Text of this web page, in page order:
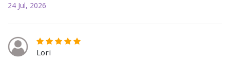
24 Jul, 2026
Lori